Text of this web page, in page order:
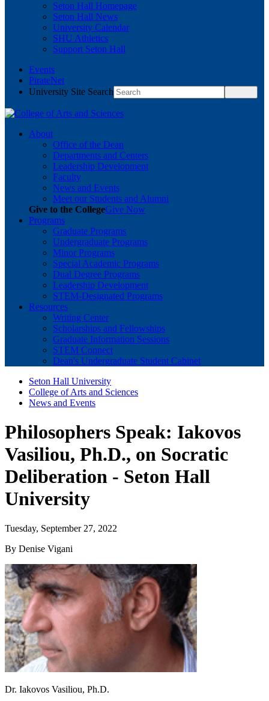
Seton Hall Homepage
Seton Hall News
University Calendar
SHU Athletics
Support Seton Hall
Events
PirateNet
University Site Search
About
Office of the Dean
Departments and Centers
Leadership Development
Faculty
News and Events
Meet our Students and Alumni
Give to the CollegeGive Now
Programs
Graduate Programs
Undergraduate Programs
Minor Programs
Special Academic Programs
Dual Degree Programs
Leadership Development
STEM-Designated Programs
Resources
Writing Center
Scholarships and Fellowships
Graduate Information Sessions
STEM Connect
Dean's Undergraduate Student Cabinet
Seton Hall University
College of Arts and Sciences
News and Events
Philosophers Speak: Iakovos
Vasiliou, Ph.D., on Socratic
Deliberation - Seton Hall
University
Tuesday, September 27, 2022
By Denise Vigani
Dr. Iakovos Vasiliou, Ph.D.